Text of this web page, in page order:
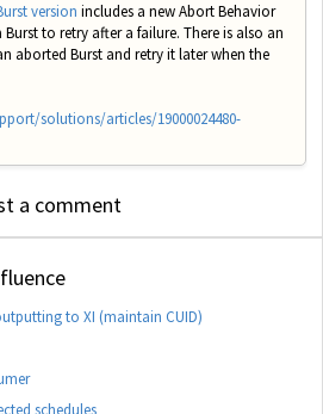
version includes a new Abort Behavior
to retry after a failure. There is also an
aborted Burst and retry it later when the
solutions/articles/19000024480-
a comment
to XI (maintain CUID)
schedules